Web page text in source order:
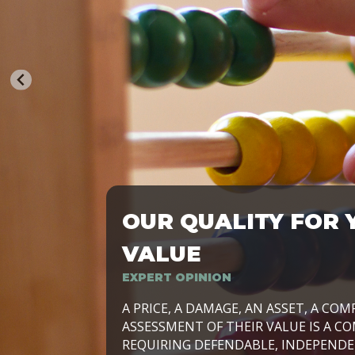
TRASFORMIAMO LE AZIENDE, PER
OUR QUALITY FOR
VALUE
EXPERT OPINION
A PRICE, A DAMAGE, AN ASSET, A
ASSESSMENT OF THEIR VALUE IS A
REQUIRING DEFENDABLE,
SIDE BY SIDE WITH OUR CLIENT
LAVORIAMO INSIEME ALLE IMPRESE
SVILUPPARE IL PROPRIO BUSINESS,
E DURATURO, IN TUTTO IL MONDO.